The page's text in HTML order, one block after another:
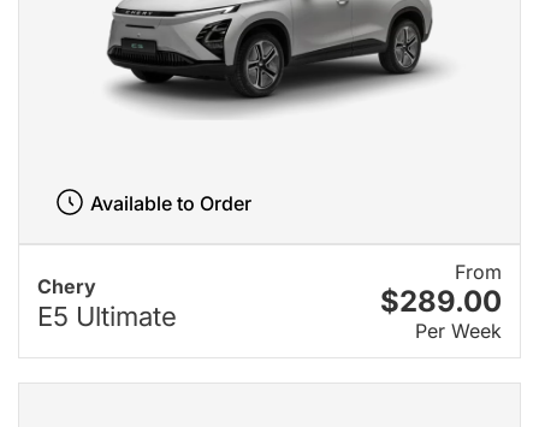
Chery
E5 Ultimate
From
$289.00
Per Week
Available to Order